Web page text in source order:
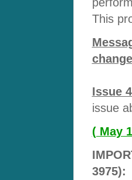
This
Issue
issue
( May
3975):